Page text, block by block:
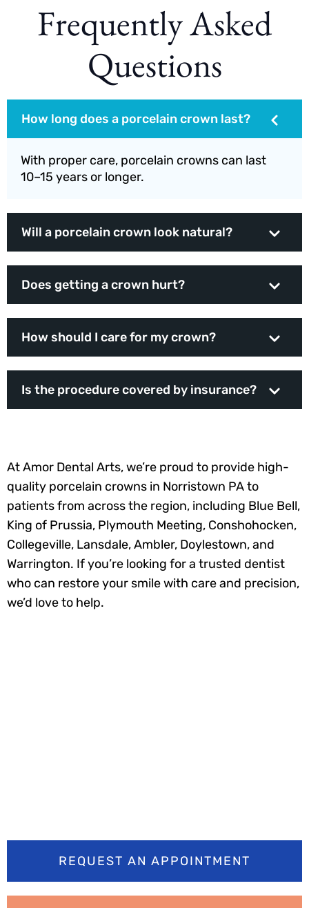
Frequently Asked
Questions
How long does a porcelain crown last?
With proper care, porcelain crowns can last
10–15 years or longer.
Will a porcelain crown look natural?
Does getting a crown hurt?
How should I care for my crown?
Is the procedure covered by insurance?
At Amor Dental Arts, we’re proud to provide high-
quality porcelain crowns in Norristown PA to
patients from across the region, including Blue Bell,
King of Prussia, Plymouth Meeting, Conshohocken,
Collegeville, Lansdale, Ambler, Doylestown, and
Warrington. If you’re looking for a trusted dentist
who can restore your smile with care and precision,
we’d love to help.
REQUEST AN APPOINTMENT